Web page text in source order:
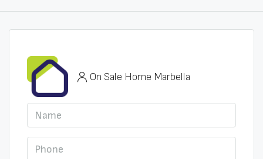
On Sale Home Marbella